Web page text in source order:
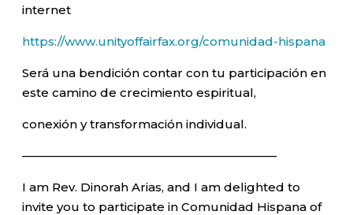
internet
https://www.unityoffairfax.org/comunidad-hispana
Será una bendición contar con tu participación en
este camino de crecimiento espiritual,
conexión y transformación individual.
—————————————————————–
I am Rev. Dinorah Arias, and I am delighted to
invite you to participate in Comunidad Hispana of